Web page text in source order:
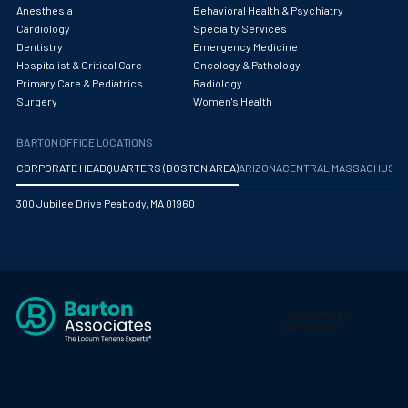
Obstetrics/Gynecology
Occupational Medicine
Oncology - Medical
Ophthalmology
Optometry
Orthopedic Trauma
Anesthesia
Behavioral Health & Psychiatry
Cardiology
Specialty Services
Dentistry
Emergency Medicine
Hospitalist & Critical Care
Oncology & Pathology
Primary Care & Pediatrics
Radiology
Surgery
Women's Health
BARTON OFFICE LOCATIONS
CORPORATE HEADQUARTERS (BOSTON AREA)ARIZONA CENTRAL
300 Jubilee Drive Peabody, MA 01960